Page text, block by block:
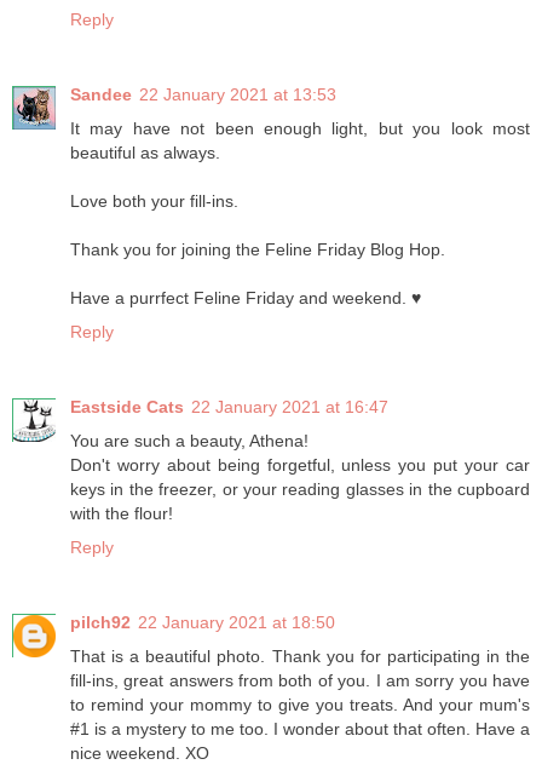
Reply
Sandee 22 January 2021 at 13:53
It may have not been enough light, but you look most
beautiful as always.
Love both your fill-ins.
Thank you for joining the Feline Friday Blog Hop.
Have a purrfect Feline Friday and weekend. ♥
Reply
Eastside Cats 22 January 2021 at 16:47
You are such a beauty, Athena!
Don't worry about being forgetful, unless you put your car
keys in the freezer, or your reading glasses in the cupboard
with the flour!
Reply
pilch92 22 January 2021 at 18:50
That is a beautiful photo. Thank you for participating in the
fill-ins, great answers from both of you. I am sorry you have
to remind your mommy to give you treats. And your mum's
#1 is a mystery to me too. I wonder about that often. Have a
nice weekend. XO